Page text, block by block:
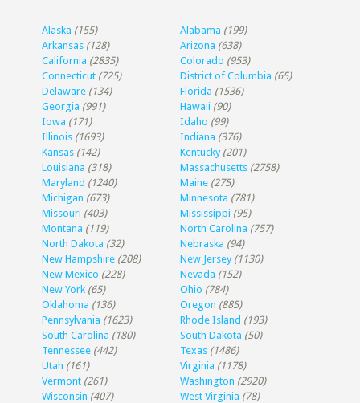
Alaska (155) Alabama (199)
Arkansas (128) Arizona (638)
California (2835) Colorado (953)
Connecticut (725) District of Columbia (65)
Delaware (134) Florida (1536)
Georgia (991) Hawaii (90)
Iowa (171) Idaho (99)
Illinois (1693) Indiana (376)
Kansas (142) Kentucky (201)
Louisiana (318) Massachusetts (2758)
Maryland (1240) Maine (275)
Michigan (673) Minnesota (781)
Missouri (403) Mississippi (95)
Montana (119) North Carolina (757)
North Dakota (32) Nebraska (94)
New Hampshire (208) New Jersey (1130)
New Mexico (228) Nevada (152)
New York (65) Ohio (784)
Oklahoma (136) Oregon (885)
Pennsylvania (1623) Rhode Island (193)
South Carolina (180) South Dakota (50)
Tennessee (442) Texas (1486)
Utah (161) Virginia (1178)
Vermont (261) Washington (2920)
Wisconsin (407) West Virginia (78)